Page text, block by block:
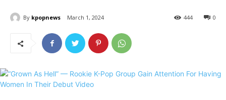
By kpopnews March 1, 2024 0
444